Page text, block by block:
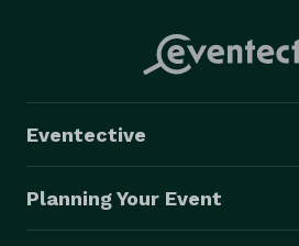
Eventective
Planning Your Event